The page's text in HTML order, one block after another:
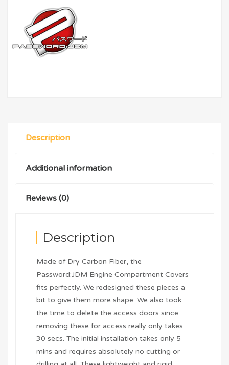
Description
Additional information
Reviews (0)
Description
Made of Dry Carbon Fiber, the
Password:JDM Engine Compartment Covers
fits perfectly. We redesigned these pieces a
bit to give them more shape. We also took
the time to delete the access doors since
removing these for access really only takes
30 secs. The initial installation takes only 5
mins and requires absolutely no cutting or